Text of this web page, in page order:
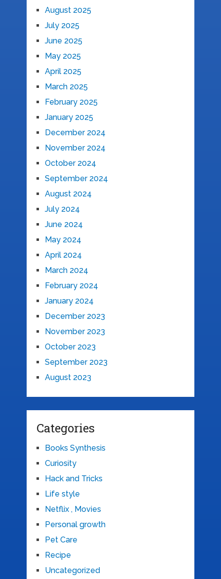
August 2025
July 2025
June 2025
May 2025
April 2025
March 2025
February 2025
January 2025
December 2024
November 2024
October 2024
September 2024
August 2024
July 2024
June 2024
May 2024
April 2024
March 2024
February 2024
January 2024
December 2023
November 2023
October 2023
September 2023
August 2023
Categories
Books Synthesis
Curiosity
Hack and Tricks
Life style
Netflix , Movies
Personal growth
Pet Care
Recipe
Uncategorized